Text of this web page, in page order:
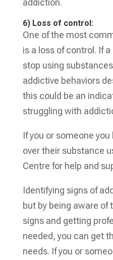
6) Loss of control:
One of the most
is a loss of control. If
stop using
addictive behaviors
this could be an
struggling with
If you or someone
over their substance
Centre for help and
Identifying signs of
but by being aware of
signs and getting
needed, you can get
needs. If you or